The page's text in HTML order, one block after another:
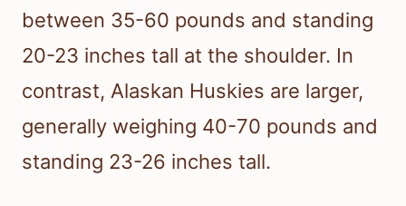
between 35-60 pounds and standing
20-23 inches tall at the shoulder. In
contrast, Alaskan Huskies are larger,
generally weighing 40-70 pounds and
standing 23-26 inches tall.